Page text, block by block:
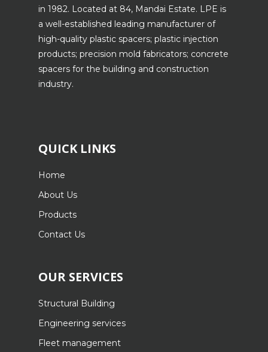
in 1982. Located at 84, Mandai Estate. LPE is
a well-established leading manufacturer of
high-quality plastic spacers; plastic injection
products; precision mold fabricators; concrete
spacers for the building and construction
industry.
QUICK LINKS
Home
About Us
Products
Contact Us
OUR SERVICES
Structural Building
Engineering services
Fleet management